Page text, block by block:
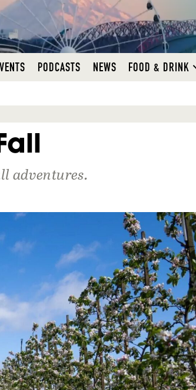
PODCASTS NEWS FOOD & DRINK
adventures.